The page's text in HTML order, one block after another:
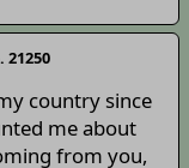
21250
country since
me about
from you,